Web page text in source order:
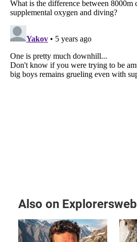
Also on Explorersweb